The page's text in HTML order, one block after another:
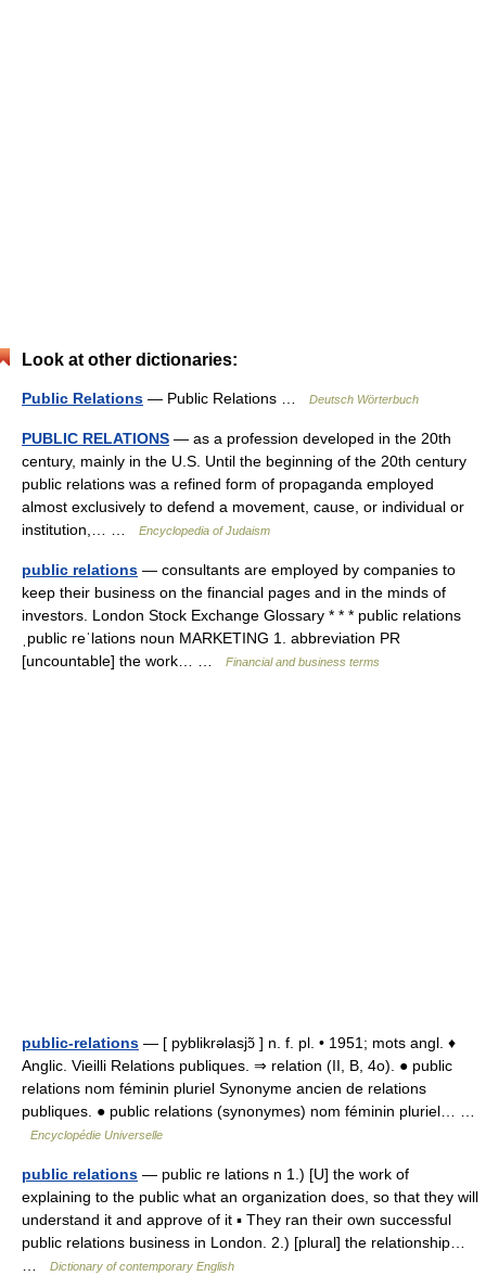
Look at other dictionaries:
Public Relations — Public Relations … Deutsch Wörterbuch
PUBLIC RELATIONS — as a profession developed in the 20th
century, mainly in the U.S. Until the beginning of the 20th century
public relations was a refined form of propaganda employed
almost exclusively to defend a movement, cause, or individual or
institution,… …
Encyclopedia of Judaism
public relations — consultants are employed by companies to
keep their business on the financial pages and in the minds of
investors. London Stock Exchange Glossary * * * public relations
ˌpublic reˈlations noun MARKETING 1. abbreviation PR
[uncountable] the work… …
Financial and business terms
public-relations — [ pyblikrəlasjɔ̃ ] n. f. pl. • 1951; mots angl. ♦
Anglic. Vieilli Relations publiques. ⇒ relation (II, B, 4o). ● public
relations nom féminin pluriel Synonyme ancien de relations
publiques. ● public relations (synonymes) nom féminin pluriel… …
Encyclopédie Universelle
public relations — public re lations n 1.) [U] the work of
explaining to the public what an organization does, so that they will
understand it and approve of it ▪ They ran their own successful
public relations business in London. 2.) [plural] the relationship…
Dictionary of contemporary English